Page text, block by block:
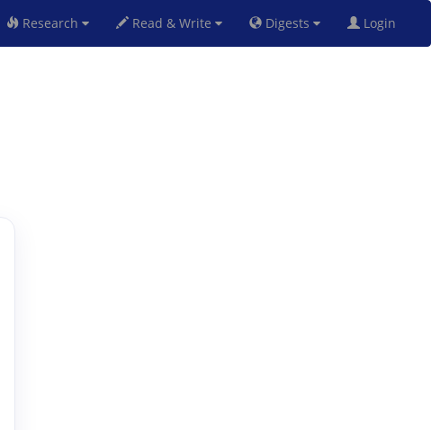
Research Read & Write Digests Login